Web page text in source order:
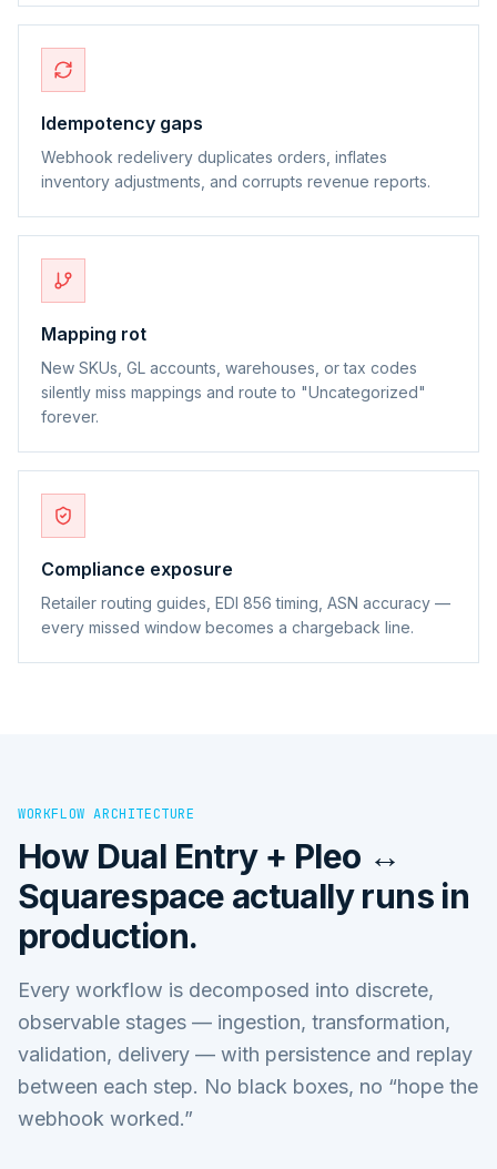
Idempotency gaps
Webhook redelivery duplicates orders, inflates
inventory adjustments, and corrupts revenue reports.
Mapping rot
New SKUs, GL accounts, warehouses, or tax codes
silently miss mappings and route to "Uncategorized"
forever.
Compliance exposure
Retailer routing guides, EDI 856 timing, ASN accuracy —
every missed window becomes a chargeback line.
WORKFLOW ARCHITECTURE
How Dual Entry + Pleo ↔
Squarespace actually runs in
production.
Every workflow is decomposed into discrete,
observable stages — ingestion, transformation,
validation, delivery — with persistence and replay
between each step. No black boxes, no “hope the
webhook worked.”